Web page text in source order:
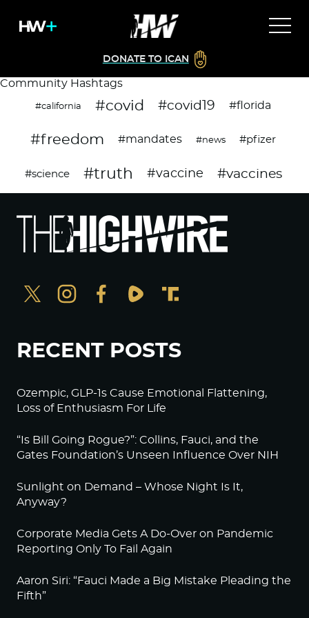
DONATE TO ICAN
Community Hashtags
#california #covid #covid19 #florida
#freedom #mandates #news #pfizer
#science #truth #vaccine #vaccines
RECENT POSTS
Ozempic, GLP-1s Cause Emotional Flattening,
Loss of Enthusiasm For Life
“Is Bill Going Rogue?”: Collins, Fauci, and the
Gates Foundation’s Unseen Influence Over NIH
Sunlight on Demand – Whose Night Is It,
Anyway?
Corporate Media Gets A Do-Over on Pandemic
Reporting Only To Fail Again
Aaron Siri: “Fauci Made a Big Mistake Pleading the
Fifth”